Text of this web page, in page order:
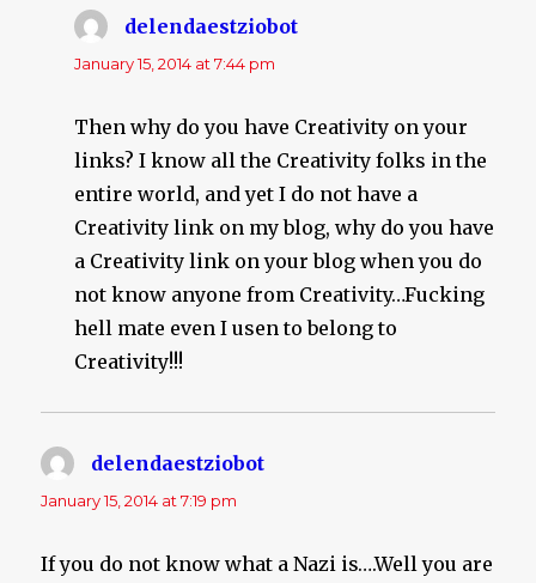
delendaestziobot
January 15, 2014 at 7:44 pm
Then why do you have Creativity on your
links? I know all the Creativity folks in the
entire world, and yet I do not have a
Creativity link on my blog, why do you have
a Creativity link on your blog when you do
not know anyone from Creativity…Fucking
hell mate even I usen to belong to
Creativity!!!
delendaestziobot
January 15, 2014 at 7:19 pm
If you do not know what a Nazi is….Well you are